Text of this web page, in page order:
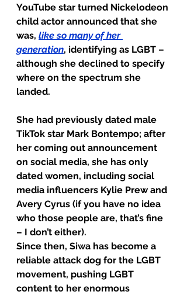
YouTube star turned Nickelodeon
child actor announced that she
was, like so many of her
generation, identifying as LGBT –
although she declined to specify
where on the spectrum she
landed.
She had previously dated male
TikTok star Mark Bontempo; after
her coming out announcement
on social media, she has only
dated women, including social
media influencers Kylie Prew and
Avery Cyrus (if you have no idea
who those people are, that’s fine
– I don’t either).
Since then, Siwa has become a
reliable attack dog for the LGBT
movement, pushing LGBT
content to her enormous